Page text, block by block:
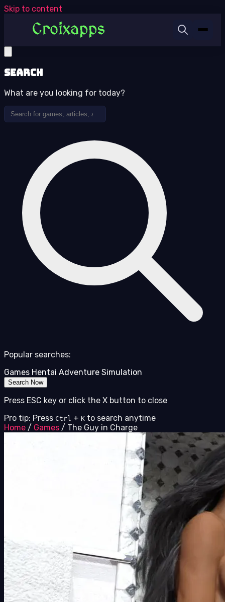
Skip to content
Search
What are you looking for today?
Popular searches:
Games Hentai Adventure Simulation
Search Now
Press ESC key or click the X button to close
Pro tip: Press Ctrl + K to search anytime
Home / Games / The Guy in Charge